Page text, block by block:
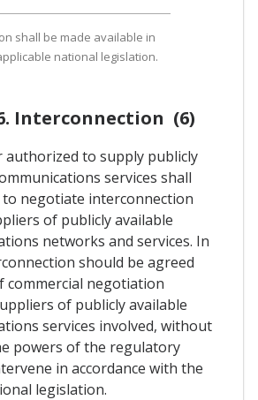
shall be made available in
national legislation.
Interconnection (6)
authorized to supply publicly
services shall
negotiate interconnection
of publicly available
networks and services. In
should be agreed
commercial negotiation
of publicly available
services involved, without
powers of the regulatory
in accordance with the
legislation.